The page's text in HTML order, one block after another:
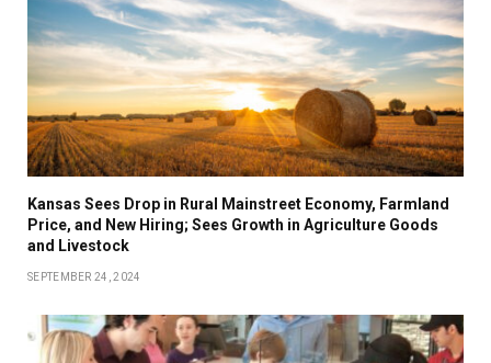
Kansas Sees Drop in Rural Mainstreet Economy, Farmland
Price, and New Hiring; Sees Growth in Agriculture Goods
and Livestock
SEPTEMBER 24, 2024